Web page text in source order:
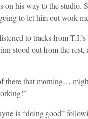
on his way to the studio.
to let him out work
to tracks from
stood out from the
there that morning…
is “doing good”